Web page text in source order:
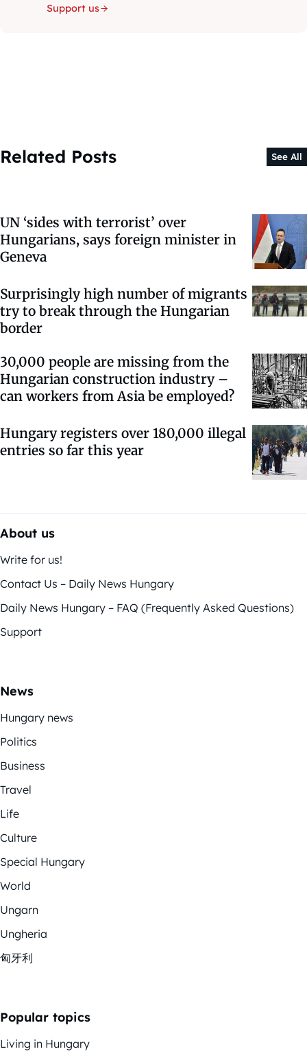
Support us
Related Posts See All
UN ‘sides with terrorist’ over
Hungarians, says foreign minister in
Geneva
Surprisingly high number of migrants
try to break through the Hungarian
border
30,000 people are missing from the
Hungarian construction industry –
can workers from Asia be employed?
Hungary registers over 180,000 illegal
entries so far this year
About us
Write for us!
Contact Us – Daily News Hungary
Daily News Hungary – FAQ (Frequently Asked Questions)
Support
News
Hungary news
Politics
Business
Travel
Life
Culture
Special Hungary
World
Ungarn
Ungheria
匈牙利
Popular topics
Living in Hungary